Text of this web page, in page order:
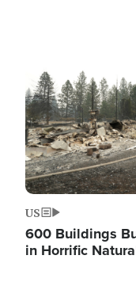
US
600 Buildings
in Horrific